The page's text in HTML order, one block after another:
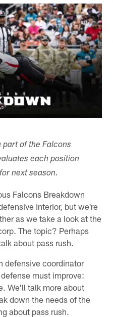
part of the Falcons
each position
next season.
Falcons Breakdown
interior, but we're
as we take a look at the
The topic? Perhaps
about pass rush.
defensive coordinator
must improve:
We'll talk more about
down the needs of the
about pass rush.